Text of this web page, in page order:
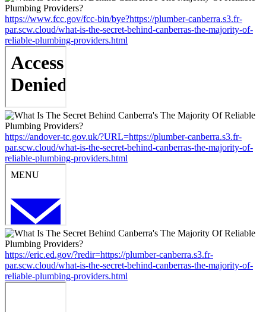
https://www.fcc.gov/fcc-bin/bye?https://plumber-canberra.s3.fr-
par.scw.cloud/what-is-the-secret-behind-canberras-the-majority-of-
reliable-plumbing-providers.html
https://andover-tc.gov.uk/?URL=https://plumber-canberra.s3.fr-
par.scw.cloud/what-is-the-secret-behind-canberras-the-majority-of-
reliable-plumbing-providers.html
https://eric.ed.gov/?redir=https://plumber-canberra.s3.fr-
par.scw.cloud/what-is-the-secret-behind-canberras-the-majority-of-
reliable-plumbing-providers.html